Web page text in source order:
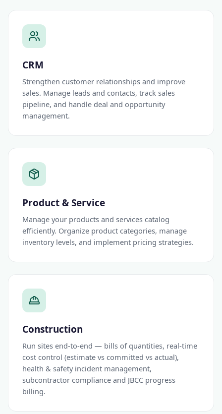
CRM
Strengthen customer relationships and improve
sales. Manage leads and contacts, track sales
pipeline, and handle deal and opportunity
management.
Product & Service
Manage your products and services catalog
efficiently. Organize product categories, manage
inventory levels, and implement pricing strategies.
Construction
Run sites end-to-end — bills of quantities, real-time
cost control (estimate vs committed vs actual),
health & safety incident management,
subcontractor compliance and JBCC progress
billing.